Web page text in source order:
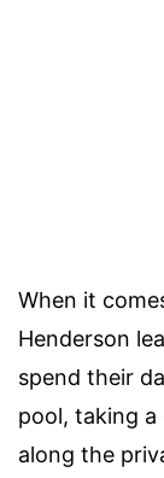
When it
Henderson
spend their
pool, taking
along the